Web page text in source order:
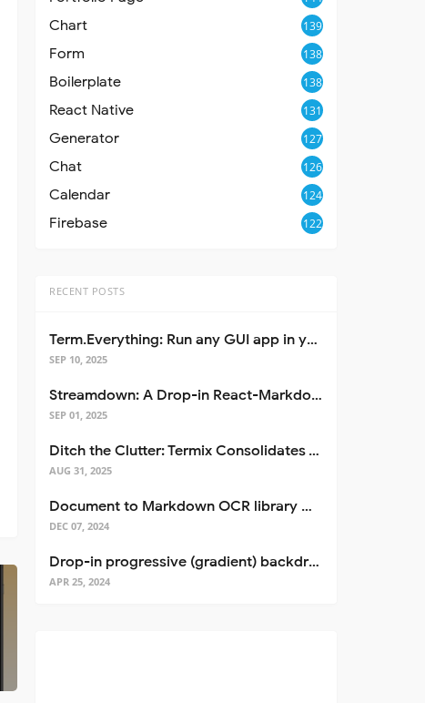
Chart 139
Form 138
Boilerplate 138
React Native 131
Generator 127
Chat 126
Calendar 124
Firebase 122
RECENT POSTS
Term.Everything: Run any GUI app in your terminal—even over SSH
SEP 10, 2025
Streamdown: A Drop-in React-Markdown Replacement
SEP 01, 2025
Ditch the Clutter: Termix Consolidates Your Entire Server Workflow into One Self-Hosted Platform
AUG 31, 2025
Document to Markdown OCR library with Llama
DEC 07, 2024
Drop-in progressive (gradient) backdrop blur for React
APR 25, 2024